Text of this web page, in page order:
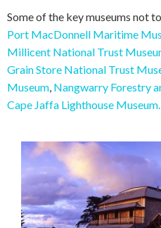
Some of the key museums not
Port MacDonnell Maritime
Millicent National Trust
Grain Store National Trust
Museum, Nangwarry Forestry
Cape Jaffa Lighthouse Museum.